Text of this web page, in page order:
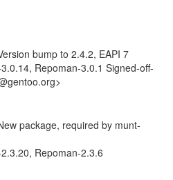
bump to 2.4.2, EAPI 7
Repoman-3.0.1 Signed-off-
package, required by munt-
Repoman-2.3.6